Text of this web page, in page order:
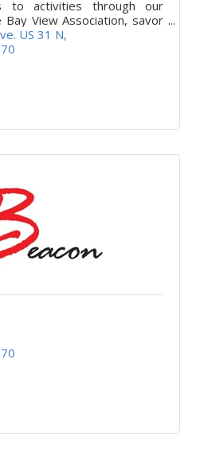
to activities through our
View Association, savor
share warm conversations
US 31 N